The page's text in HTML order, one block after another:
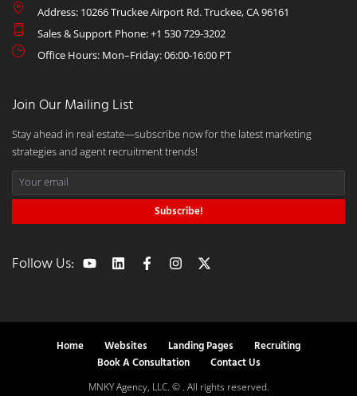
Address: 10266 Truckee Airport Rd. Truckee, CA 96161
Sales & Support Phone: +1 530 729-3202
Office Hours: Mon–Friday: 06:00-16:00 PT
Join Our Mailing List
Stay ahead in real estate—subscribe now for the latest marketing
strategies and agent recruitment trends!
Subscribe!
Follow Us:
Home Websites Landing Pages
Recruiting
Book A Consultation
Contact Us
MNKY Agency, LLC. © . All rights reserved.